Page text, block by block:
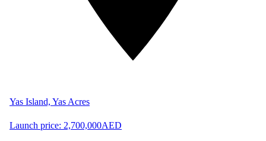
Yas Island, Yas Acres
Launch price: 2,700,000AED